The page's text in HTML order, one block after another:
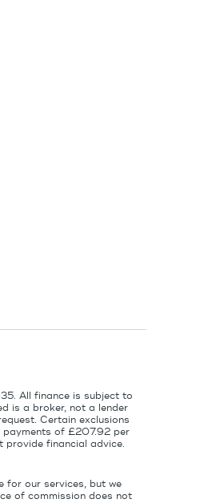
All finance is subject to
is a broker, not a lender
Certain exclusions
of £207.92 per
provide financial advice.
for our services, but we
of commission does not